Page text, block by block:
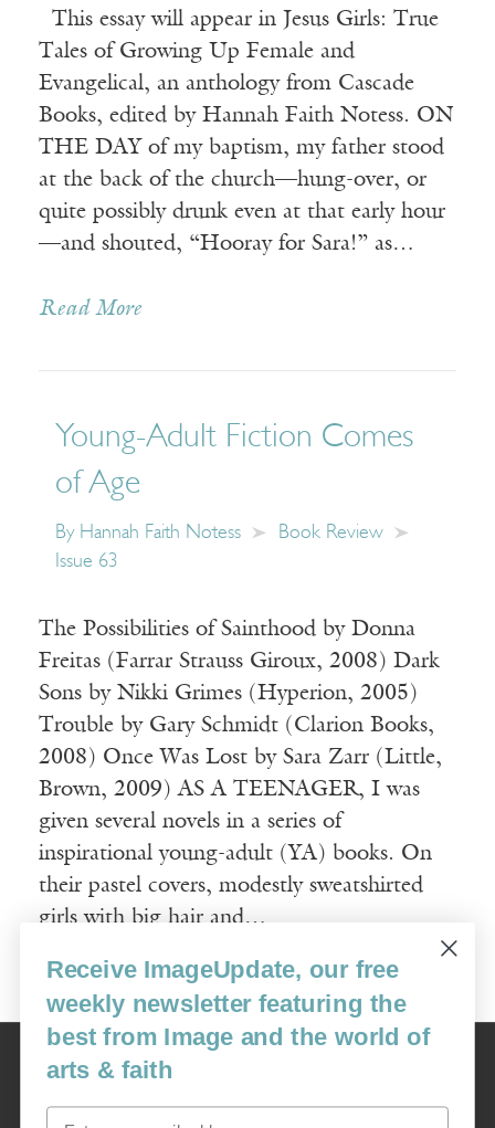
This essay will appear in Jesus Girls: True
Tales of Growing Up Female and
Evangelical, an anthology from Cascade
Books, edited by Hannah Faith Notess. ON
THE DAY of my baptism, my father stood
at the back of the church—hung-over, or
quite possibly drunk even at that early hour
—and shouted, “Hooray for Sara!” as…
Read More
Young-Adult Fiction Comes
of Age
By Hannah Faith Notess
Book Review
Issue 63
The Possibilities of Sainthood by Donna
Freitas (Farrar Strauss Giroux, 2008) Dark
Sons by Nikki Grimes (Hyperion, 2005)
Trouble by Gary Schmidt (Clarion Books,
2008) Once Was Lost by Sara Zarr (Little,
Brown, 2009) AS A TEENAGER, I was
given several novels in a series of
inspirational young-adult (YA) books. On
their pastel covers, modestly sweatshirted
girls with big hair and…
Read More
Image
USA: 16915 SE 272nd St, Suite #100-213, Covington, WA 98042
image@imagejournal.org | 206-659-6008 Tax ID: 311-04-1181
Receive ImageUpdate, our free
weekly newsletter featuring the
best from Image and the world of
arts & faith
Email